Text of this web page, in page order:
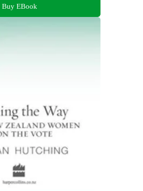
Buy EBook